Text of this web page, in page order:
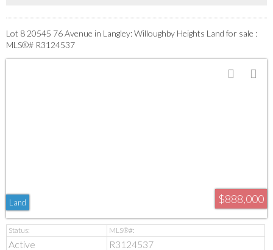
Lot 8 20545 76 Avenue in Langley: Willoughby Heights Land for sale :
MLS®# R3124537
$888,000
Land
Active R3124537